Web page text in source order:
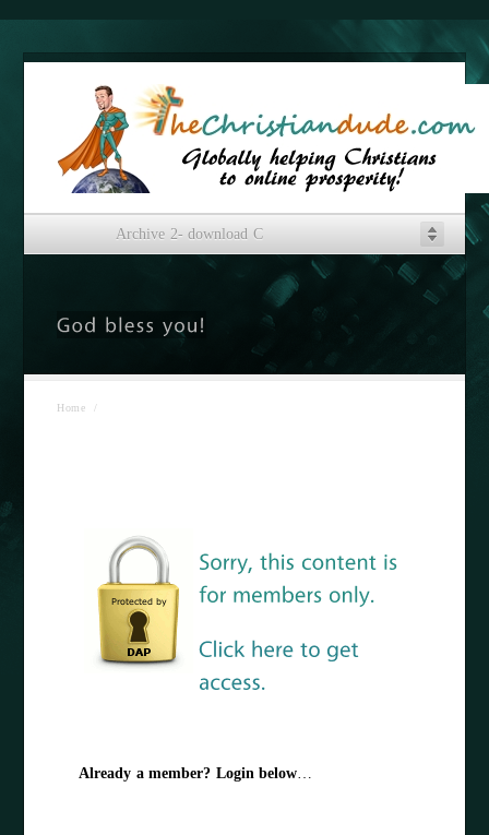
Archive 2- download C
Home /
Already a member? Login below…